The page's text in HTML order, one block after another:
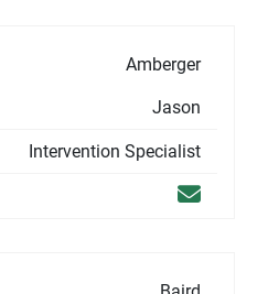
Amberger
Jason
Intervention Specialist
Email